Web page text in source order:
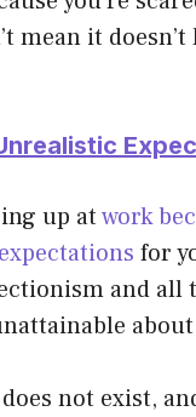
mean it
up atwork
for
and all
not exist,